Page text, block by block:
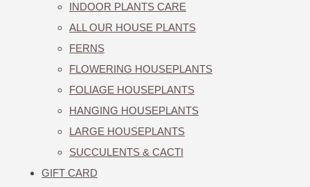
INDOOR PLANTS CARE
ALL OUR HOUSE PLANTS
FERNS
FLOWERING HOUSEPLANTS
FOLIAGE HOUSEPLANTS
HANGING HOUSEPLANTS
LARGE HOUSEPLANTS
SUCCULENTS & CACTI
GIFT CARD